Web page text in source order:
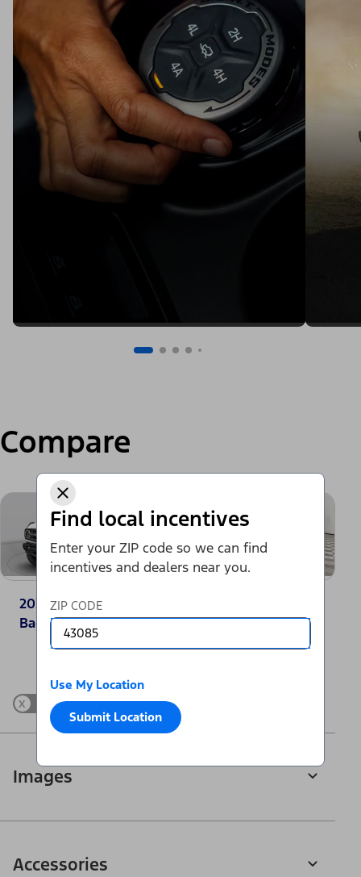
Find local incentives
Enter your ZIP code so we can find
incentives and dealers near you.
ZIP CODE
Use My Location
Submit Location
Compare
2025 Ford Bronco®
Badlands
Wrangler Sport
x Show Differences only
Images
Accessories